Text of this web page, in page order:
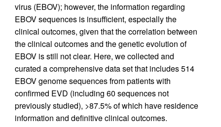
virus (EBOV); however, the information regarding
EBOV sequences is insufficient, especially the
clinical outcomes, given that the correlation between
the clinical outcomes and the genetic evolution of
EBOV is still not clear. Here, we collected and
curated a comprehensive data set that includes 514
EBOV genome sequences from patients with
confirmed EVD (including 60 sequences not
previously studied), >87.5% of which have residence
information and definitive clinical outcomes.